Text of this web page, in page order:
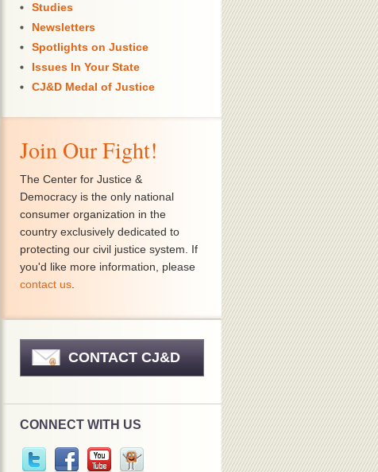
Studies
Newsletters
Spotlights on Justice
Issues In Your State
CJ&D Medal of Justice
Join Our Fight!
The Center for Justice &
Democracy is the only national
consumer organization in the
country exclusively dedicated to
protecting our civil justice system. If
you'd like more information, please
contact us
CONTACT CJ&D
CONNECT WITH US